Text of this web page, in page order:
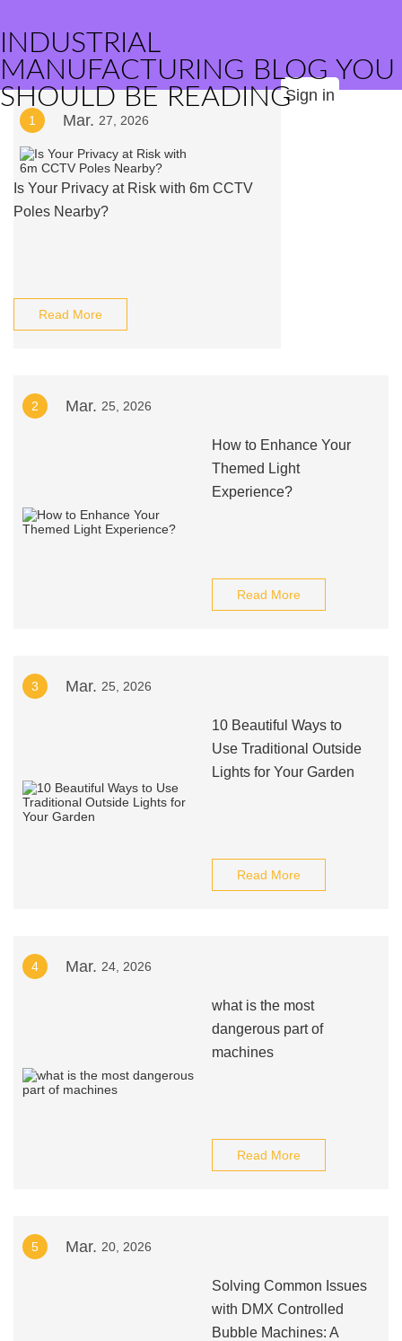
INDUSTRIAL
MANUFACTURING BLOG YOU
SHOULD BE READINGSign in
1 Mar. 27, 2026
Is Your Privacy at Risk with 6m CCTV
Poles Nearby?
Read More
2 Mar. 25, 2026
How to Enhance Your
Themed Light
Experience?
Read More
3 Mar. 25, 2026
10 Beautiful Ways to
Use Traditional Outside
Lights for Your Garden
Read More
4 Mar. 24, 2026
what is the most
dangerous part of
machines
Read More
5 Mar. 20, 2026
Solving Common Issues
with DMX Controlled
Bubble Machines: A